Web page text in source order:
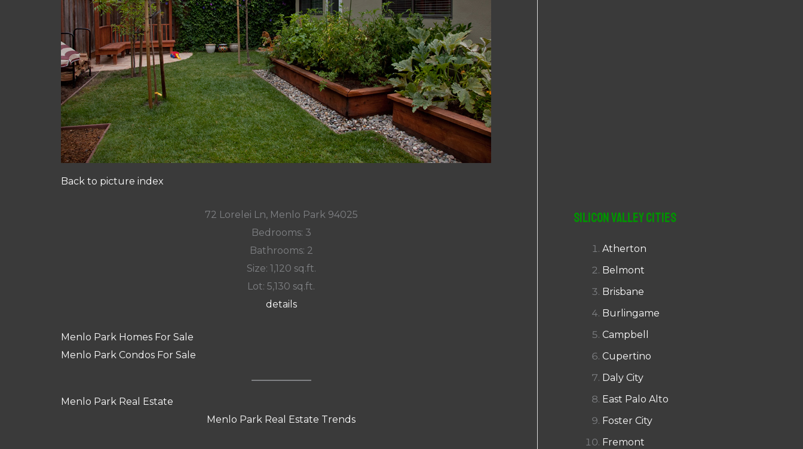
Back to picture index
72 Lorelei Ln, Menlo Park 94025
Bedrooms: 3
Bathrooms: 2
Size: 1,120 sq.ft.
Lot: 5,130 sq.ft.
details
Menlo Park Homes For Sale
Menlo Park Condos For Sale
Menlo Park Real Estate
Menlo Park Real Estate Trends
Silicon Valley Cities
Atherton
Belmont
Brisbane
Burlingame
Campbell
Cupertino
Daly City
East Palo Alto
Foster City
Fremont